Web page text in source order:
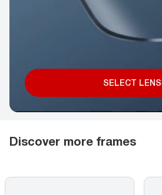
SELECT
Discover more frames